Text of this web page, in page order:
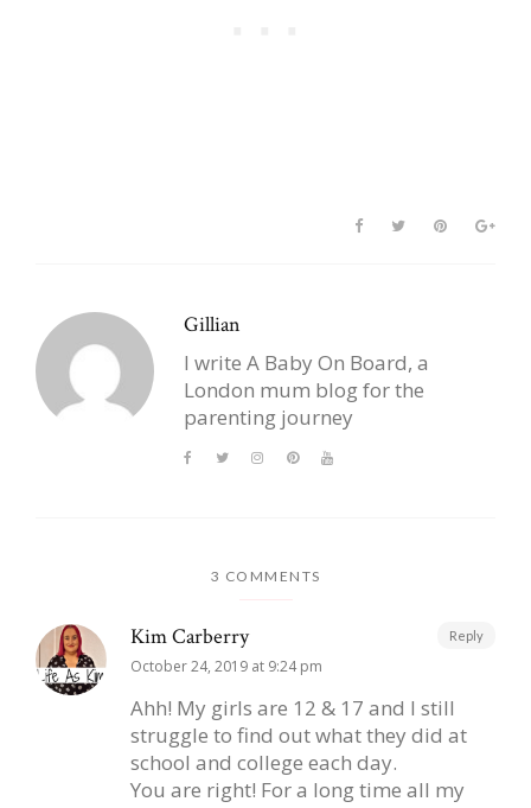
Gillian
I write A Baby On Board, a
London mum blog for the
parenting journey
3 COMMENTS
Kim Carberry
October 24, 2019 at 9:24 pm
Ahh! My girls are 12 & 17 and I still
struggle to find out what they did at
school and college each day.
You are right! For a long time all my
Reply